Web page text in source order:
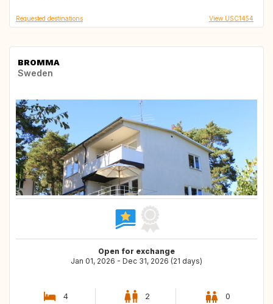
Requested destinations View USC1454
BROMMA
Sweden
Open for exchange
Jan 01, 2026 - Dec 31, 2026 (21 days)
4 2 0